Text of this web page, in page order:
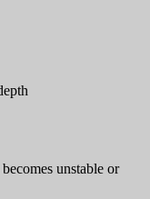
unstable or